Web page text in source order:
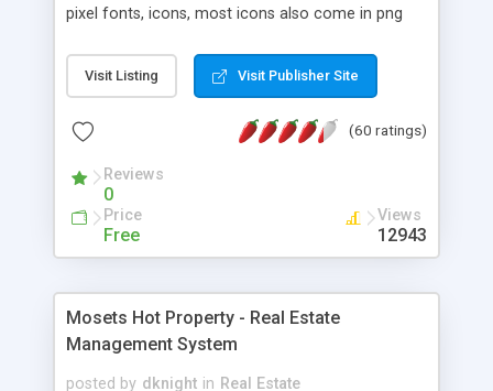
pixel fonts, icons, most icons also come in png
with flash. You can also subscribe and stay
updated with new content. If you are an author
resources on site.
Visit Listing Visit Publisher Site
(60 ratings)
Reviews
0
Price
Free
Views
12943
Mosets Hot Property - Real Estate
Management System
posted by dknight in Real Estate